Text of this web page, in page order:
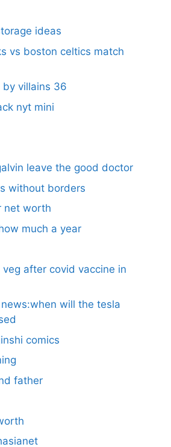
ideas
vs boston celtics match
by villains 36
nyt mini
leave the good doctor
without borders
net worth
much a year
after covid vaccine in
will the tesla
comics
father